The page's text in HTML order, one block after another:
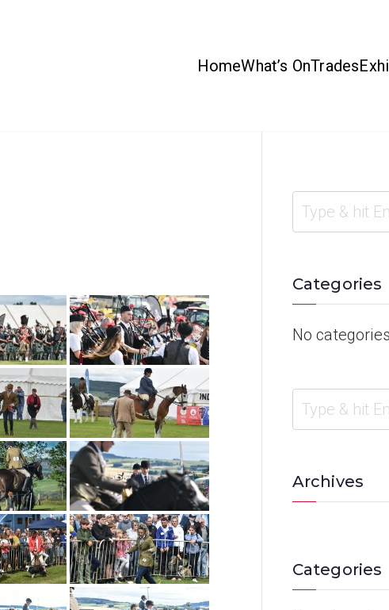
HomeWhat’s OnTrades
Categories
No categories
Archives
Categories